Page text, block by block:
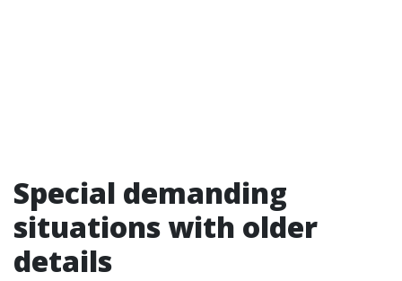
Special demanding
situations with older
details